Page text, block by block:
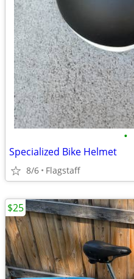
•
Specialized Bike Helmet
8/6 Flagstaff
$25